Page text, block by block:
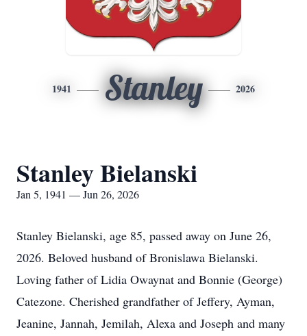
1941 Stanley 2026
Stanley Bielanski
Jan 5, 1941 — Jun 26, 2026
Stanley Bielanski, age 85, passed away on June 26,
2026. Beloved husband of Bronislawa Bielanski.
Loving father of Lidia Owaynat and Bonnie (George)
Catezone. Cherished grandfather of Jeffery, Ayman,
Jeanine, Jannah, Jemilah, Alexa and Joseph and many